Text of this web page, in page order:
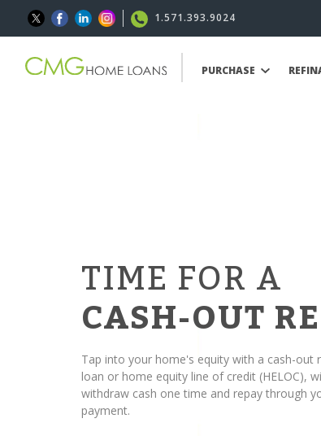
1.571.393.9024
PURCHASE
TIME FOR A
CASH-OUT
Tap into your home's equity with a cash-out
loan or home equity line of credit (HELOC),
withdraw cash one time and repay through
payment.